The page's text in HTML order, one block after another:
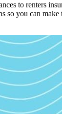
to renters
so you can